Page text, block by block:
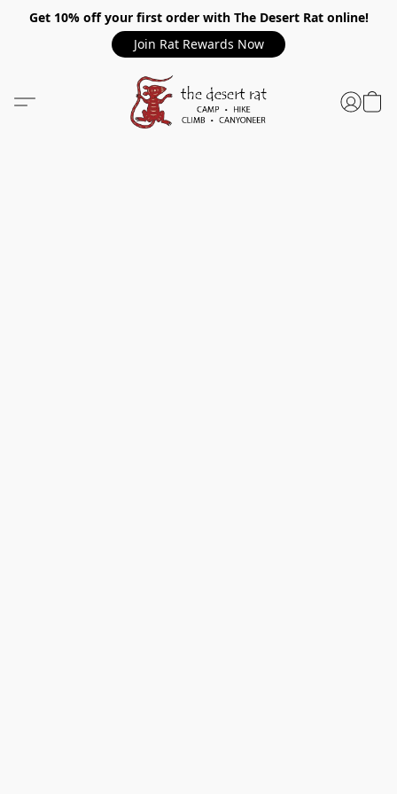
Get 10% off your first order with The Desert Rat online!
Join Rat Rewards Now